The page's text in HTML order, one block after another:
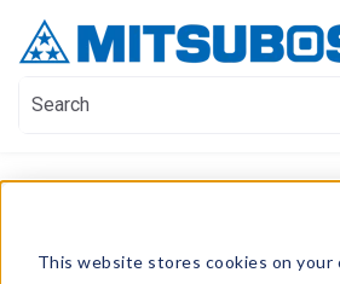
This website stores cookies on your
Contact Us
Show submenu for
This is a search field with an